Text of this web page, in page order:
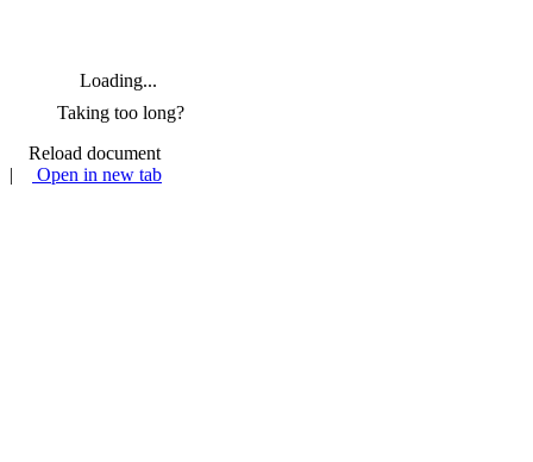
Loading...
Taking too long?
Reload document
|
Open in new tab